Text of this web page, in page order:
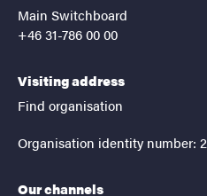
Main Switchboard
+46 31-786 00 00
Visiting address
Find organisation
Organisation identity number:
Our channels